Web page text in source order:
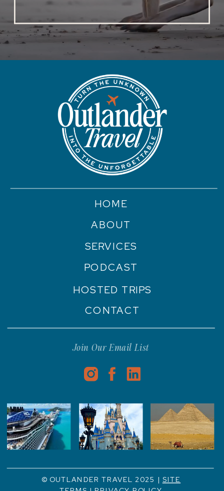
© OUTLANDER TRAVEL 2025 | SITE
Join Our Email List
CONTACT
PODCAST
SERVICES
ABOUT
HOME
HOSTED TRIPS